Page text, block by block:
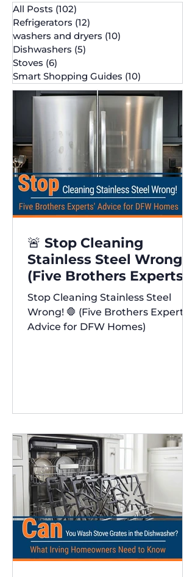
All Posts (102)
Refrigerators (12)
washers and dryers (10)
Dishwashers (5)
Stoves (6)
Smart Shopping Guides (10)
🚨 Stop Cleaning
Stainless Steel Wrong!
(Five Brothers Experts'
Advice for DFW Homes)
✨
Stop Cleaning Stainless Steel
Wrong! 🛑 (Five Brothers Experts'
Advice for DFW Homes)